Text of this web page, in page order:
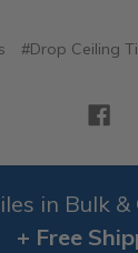
#Drop Ceiling
in Bulk &
+ Free